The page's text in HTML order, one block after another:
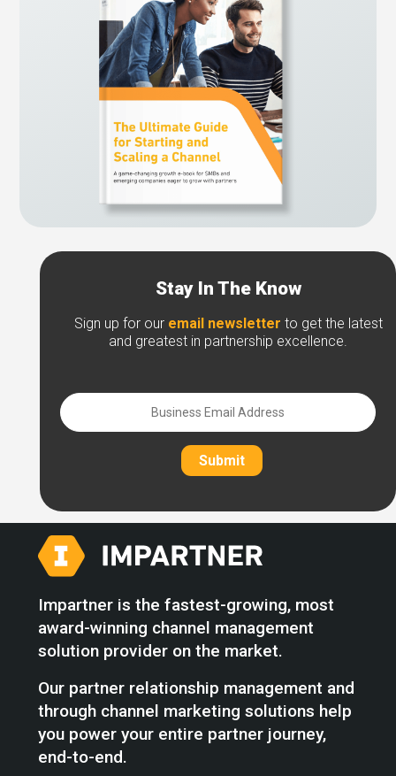
Stay In The Know
Sign up for our email newsletter to get the latest
and greatest in partnership excellence.
Submit
Impartner is the fastest-growing, most
award-winning channel management
solution provider on the market.
Our partner relationship management and
through channel marketing solutions help
you power your entire partner journey,
end-to-end.